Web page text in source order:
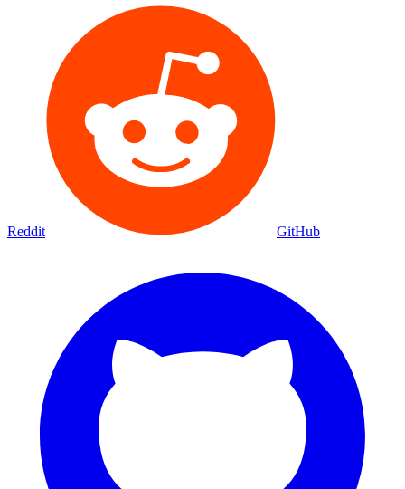
Reddit GitHub